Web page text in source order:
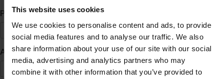
This website uses cookies
We use cookies to personalise content and ads, to provide
social media features and to analyse our traffic. We also
share information about your use of our site with our social
media, advertising and analytics partners who may
combine it with other information that you’ve provided to
Primer Nombre *
Apellido *